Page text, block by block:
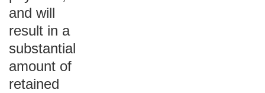
and will
result in a
substantial
amount of
retained